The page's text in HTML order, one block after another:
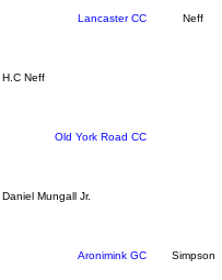
Lancaster CC Neff
H.C Neff
Old York Road CC
Daniel Mungall Jr.
Aronimink GC Simpson